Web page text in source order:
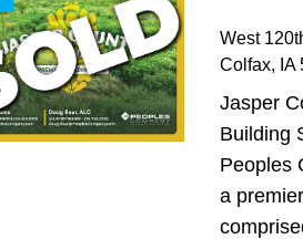
West
Colfax, IA
Jasper
Building
Peoples
a